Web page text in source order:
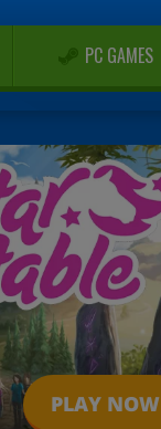
PC GAMES
PLAY NOW